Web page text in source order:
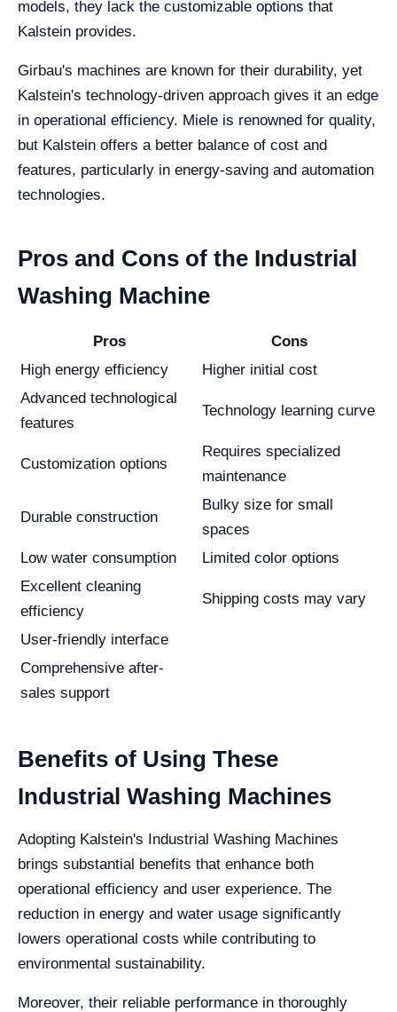
models, they lack the customizable options that
Kalstein provides.
Girbau's machines are known for their durability, yet
Kalstein's technology-driven approach gives it an edge
in operational efficiency. Miele is renowned for quality,
but Kalstein offers a better balance of cost and
features, particularly in energy-saving and automation
technologies.
Pros and Cons of the Industrial
Washing Machine
Pros
Cons
High energy efficiency
Higher initial cost
Advanced technological
features
Technology learning curve
Customization options
Requires specialized
maintenance
Durable construction
Bulky size for small
spaces
Low water consumption
Limited color options
Excellent cleaning
efficiency
Shipping costs may vary
User-friendly interface
Comprehensive after-
sales support
Benefits of Using These
Industrial Washing Machines
Adopting Kalstein's Industrial Washing Machines
brings substantial benefits that enhance both
operational efficiency and user experience. The
reduction in energy and water usage significantly
lowers operational costs while contributing to
environmental sustainability.
Moreover, their reliable performance in thoroughly